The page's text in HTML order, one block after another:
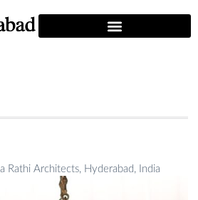
Rathi Architects, Hyderabad, India